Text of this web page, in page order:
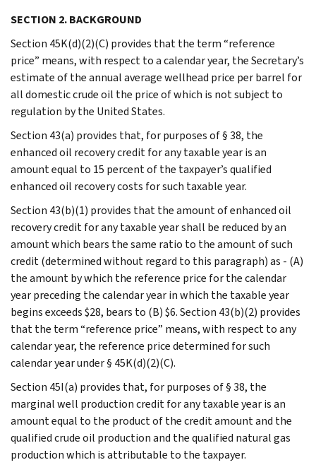
SECTION 2. BACKGROUND
Section 45K(d)(2)(C) provides that the term “reference
price” means, with respect to a calendar year, the Secretary’s
estimate of the annual average wellhead price per barrel for
all domestic crude oil the price of which is not subject to
regulation by the United States.
Section 43(a) provides that, for purposes of § 38, the
enhanced oil recovery credit for any taxable year is an
amount equal to 15 percent of the taxpayer’s qualified
enhanced oil recovery costs for such taxable year.
Section 43(b)(1) provides that the amount of enhanced oil
recovery credit for any taxable year shall be reduced by an
amount which bears the same ratio to the amount of such
credit (determined without regard to this paragraph) as - (A)
the amount by which the reference price for the calendar
year preceding the calendar year in which the taxable year
begins exceeds $28, bears to (B) $6. Section 43(b)(2) provides
that the term “reference price” means, with respect to any
calendar year, the reference price determined for such
calendar year under § 45K(d)(2)(C).
Section 45I(a) provides that, for purposes of § 38, the
marginal well production credit for any taxable year is an
amount equal to the product of the credit amount and the
qualified crude oil production and the qualified natural gas
production which is attributable to the taxpayer.